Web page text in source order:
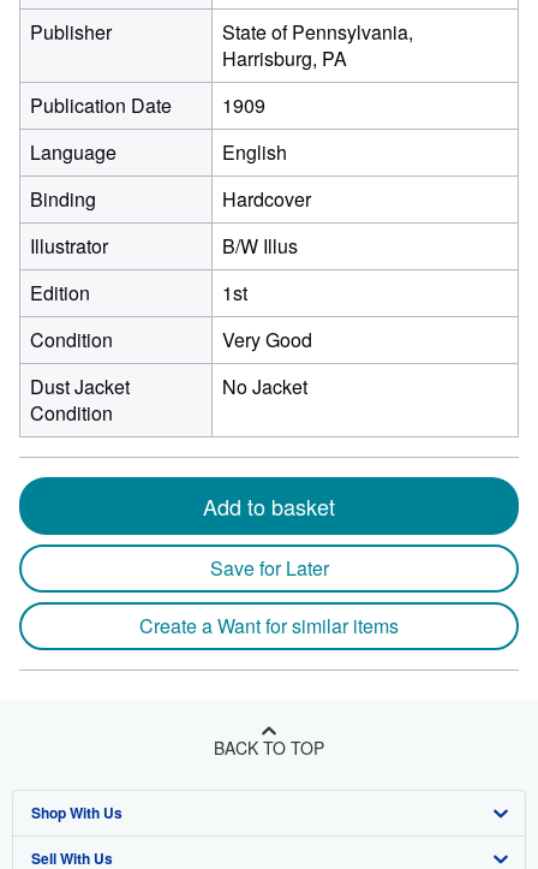
Publisher
State of Pennsylvania,
Harrisburg, PA
Publication Date
1909
Language
English
Binding
Hardcover
Illustrator
B/W Illus
Edition
1st
Condition
Very Good
Dust Jacket
Condition
No Jacket
Add to basket
Save for Later
Create a Want for similar items
BACK TO TOP
Shop With Us
Advanced Search
Sell With Us